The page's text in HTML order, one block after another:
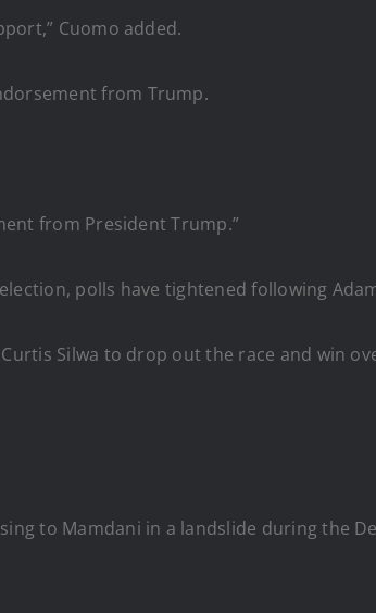
Cuomo added.
from Trump.
from President Trump.”
polls have tightened following
Silwa to drop out the race and win
to Mamdani in a landslide during the